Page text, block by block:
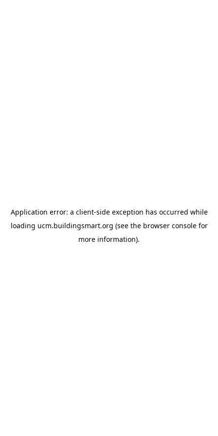
Application error: a client-side exception has occurred while
loading ucm.buildingsmart.org (see the browser consolefor
more information).